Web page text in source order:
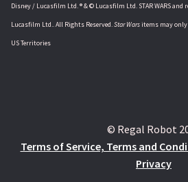
Disney / Lucasfilm Ltd. ® & © Lucasfilm Ltd. STAR WARS
Lucasfilm Ltd.. All Rights Reserved. Star Warsitems may only
US Territories
© Regal Robot
Terms of Service, Terms and
Privacy